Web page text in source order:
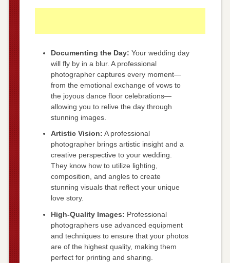
Documenting the Day: Your wedding day
will fly by in a blur. A professional
photographer captures every moment—
from the emotional exchange of vows to
the joyous dance floor celebrations—
allowing you to relive the day through
stunning images.
Artistic Vision: A professional
photographer brings artistic insight and a
creative perspective to your wedding.
They know how to utilize lighting,
composition, and angles to create
stunning visuals that reflect your unique
love story.
High-Quality Images: Professional
photographers use advanced equipment
and techniques to ensure that your photos
are of the highest quality, making them
perfect for printing and sharing.